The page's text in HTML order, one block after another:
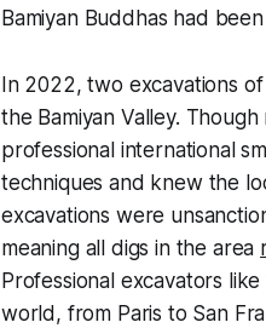
Bamiyan Buddhas had
In 2022, two excavations
the Bamiyan Valley.
professional international
techniques and knew the
excavations were
meaning all digs in the area
Professional excavators like
world, from Paris to San